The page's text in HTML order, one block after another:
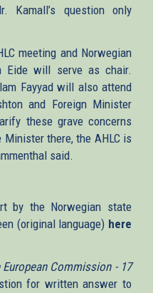
Kamall’s question only
meeting and Norwegian
Eide will serve as chair.
Fayyad will also attend
and Foreign Minister
these grave concerns
there, the AHLC is
said.
by the Norwegian state
(original language) here
Commission - 17
for written answer to